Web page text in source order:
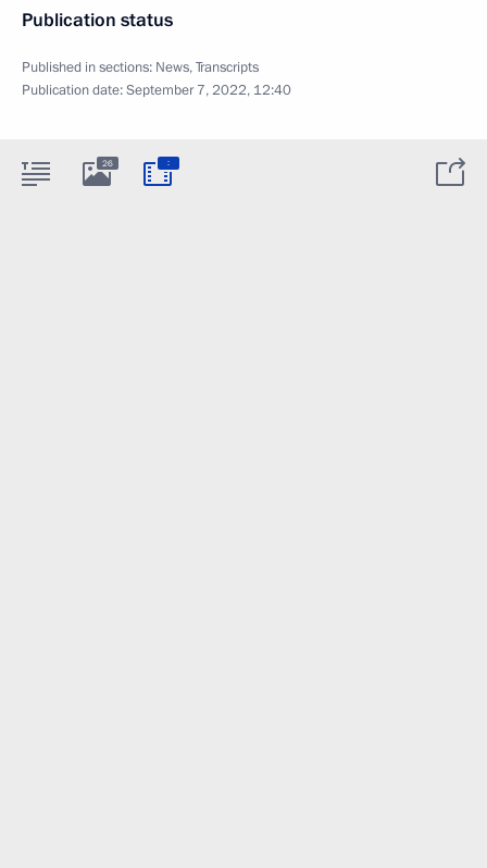
Publication status
Published in sections: News,Transcripts
Publication date:September 7, 2022, 12:40
26 :